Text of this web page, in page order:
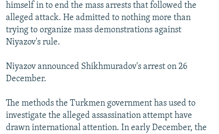
himself in to end the mass arrests that followed the
alleged attack. He admitted to nothing more than
trying to organize mass demonstrations against
Niyazov's rule.
Niyazov announced Shikhmuradov's arrest on 26
December.
The methods the Turkmen government has used to
investigate the alleged assassination attempt have
drawn international attention. In early December, the